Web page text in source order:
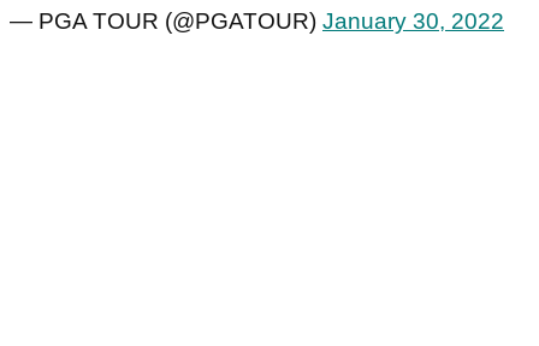
— PGA TOUR (@PGATOUR) January 30, 2022